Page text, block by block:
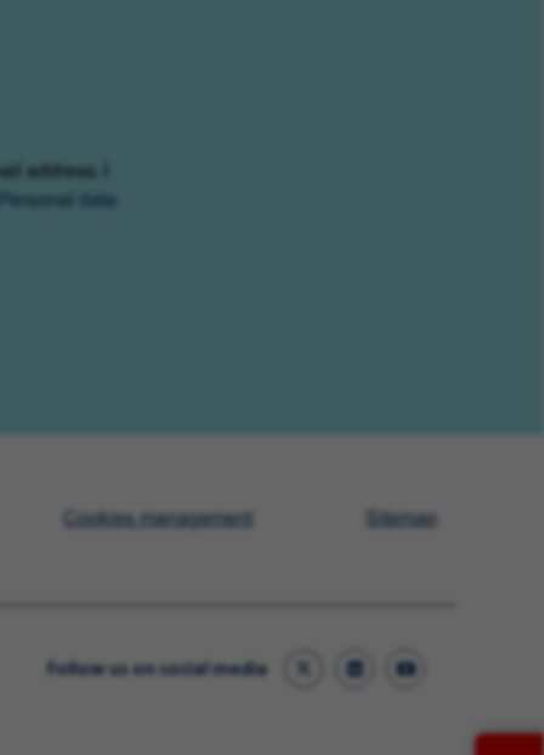
address. I
Cookies management Sitemap
Follow us on social media